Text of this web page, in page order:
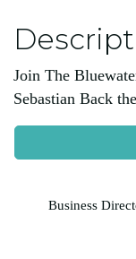
Join The
Sebastian Back
Business